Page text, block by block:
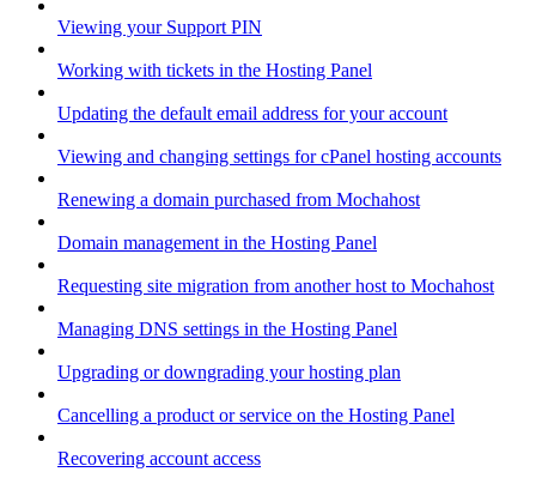
Viewing your Support PIN
Working with tickets in the Hosting Panel
Updating the default email address for your account
Viewing and changing settings for cPanel hosting accounts
Renewing a domain purchased from Mochahost
Domain management in the Hosting Panel
Requesting site migration from another host to Mochahost
Managing DNS settings in the Hosting Panel
Upgrading or downgrading your hosting plan
Cancelling a product or service on the Hosting Panel
Recovering account access